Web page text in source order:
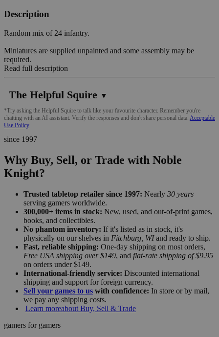
Description
Random mix of 24 infantry.
Miniatures are supplied unpainted and some assembly may be
required.
Read full description
The Helpful Squire ▼
*Try asking the Helpful Squire to talk like your favourite character. Remember you're
chatting with an AI assistant. Verify the responses and don't share personal data. Acceptable
Use Policy
since 1997
Why Buy, Sell, or Trade with Noble
Knight?
Trusted tabletop retailer since 1997: Nearly 30 years
serving gamers worldwide.
300,000+ items in stock: New, used, and out-of-print games,
books, and collectibles.
No phantom inventory: If it's listed as in stock, it's
physically on our shelves in Fitchburg, WIand ready to ship.
Fast, reliable shipping: One-day shipping on most orders,
Free USA shipping over $149, and flat-rate shipping of $9.95
on orders under $149.
International-friendly service: Discounted international
shipping and support for foreign currency.
Sell your games to us with confidence: In store or by mail,
we pay any shipping costs.
Learn moreabout Buy, Sell & Trade
gamers for gamers